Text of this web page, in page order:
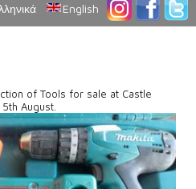
English
of Tools for sale at Castle
August.